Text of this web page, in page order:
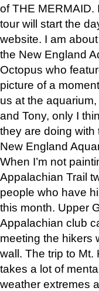
of THE
tour will start the
website. I am
the New England
Octopus who
picture of a
us at the
and Tony, only I
they are doing
New England
When I’m not
Appalachian Trail
people who have
this month. Upper
Appalachian club
meeting the hikers
wall. The trip to
takes a lot of
weather extremes